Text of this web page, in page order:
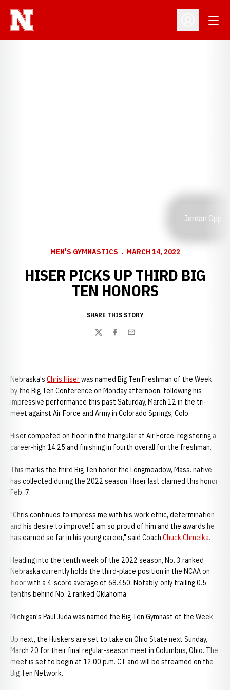
Open
Jordan Opp
MEN'S GYMNASTICS MARCH 14, 2022
HISER PICKS UP THIRD BIG
TEN HONORS
SHARE THIS STORY
TwitterFacebook
Email
Nebraska's Chris Hiserwas named Big Ten Freshman of the Week
by the Big Ten Conference on Monday afternoon, following his
impressive performance this past Saturday, March 12 in the tri-
meet against Air Force and Army in Colorado Springs, Colo.
Hiser competed on floor in the triangular at Air Force, registering a
career-high 14.25 and finishing in fourth overall for the freshman.
This marks the third Big Ten honor the Longmeadow, Mass. native
has collected during the 2022 season. Hiser last claimed this honor
Feb. 7.
"Chris continues to impress me with his work ethic, determination
and his desire to improve! I am so proud of him and the awards he
has earned so far in his young career," said Coach Chuck Chmelka.
Heading into the tenth week of the 2022 season, No. 3 ranked
Nebraska currently holds the third-place position in the NCAA on
floor with a 4-score average of 68.450. Notably, only trailing 0.5
tenths behind No. 2 ranked Oklahoma.
Michigan's Paul Juda was named the Big Ten Gymnast of the Week
Up next, the Huskers are set to take on Ohio State next Sunday,
March 20 for their final regular-season meet in Columbus, Ohio. The
meet is set to begin at 12:00 p.m. CT and will be streamed on the
Big Ten Network.